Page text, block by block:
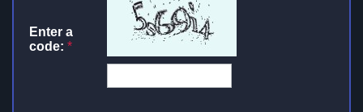
Enter a
code: *